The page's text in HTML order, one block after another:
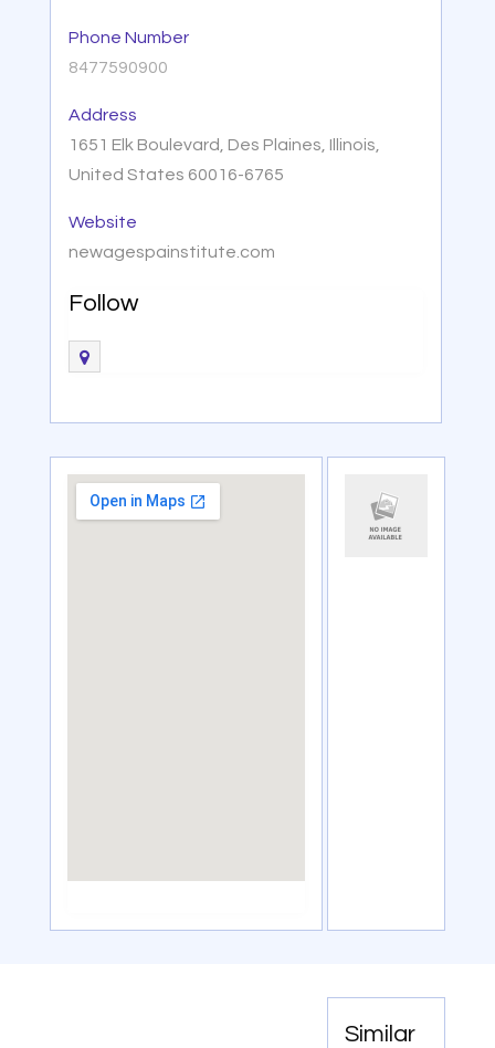
Phone Number
8477590900
Address
1651 Elk Boulevard, Des Plaines, Illinois,
United States 60016-6765
Website
newagespainstitute.com
Follow
Similar